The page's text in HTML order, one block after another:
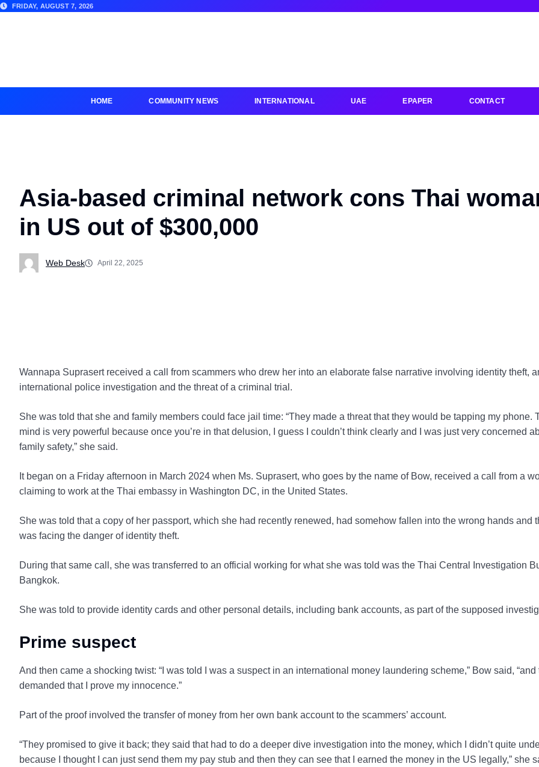
FRIDAY, AUGUST 7, 2026
HOME COMMUNITY NEWS INTERNATIONAL UAE EPAPER CONTACT
Asia-based criminal network cons Thai
in US out of $300,000
Web Desk April 22, 2025
Wannapa Suprasert received a call from scammers who drew her into an elaborate false narrative involving identity theft,
international police investigation and the threat of a criminal trial.
She was told that she and family members could face jail time: “They made a threat that they would be tapping my phone.
mind is very powerful because once you’re in that delusion, I guess I couldn’t think clearly and I was just very concerned
family safety,” she said.
It began on a Friday afternoon in March 2024 when Ms. Suprasert, who goes by the name of Bow, received a call from a
claiming to work at the Thai embassy in Washington DC, in the United States.
She was told that a copy of her passport, which she had recently renewed, had somehow fallen into the wrong hands and
was facing the danger of identity theft.
During that same call, she was transferred to an official working for what she was told was the Thai Central Investigation
Bangkok.
She was told to provide identity cards and other personal details, including bank accounts, as part of the supposed
Prime suspect
And then came a shocking twist: “I was told I was a suspect in an international money laundering scheme,” Bow said, “and
demanded that I prove my innocence.”
Part of the proof involved the transfer of money from her own bank account to the scammers’ account.
“They promised to give it back; they said that had to do a deeper dive investigation into the money, which I didn’t quite
because I thought I can just send them my pay stub and then they can see that I earned the money in the US legally,” she